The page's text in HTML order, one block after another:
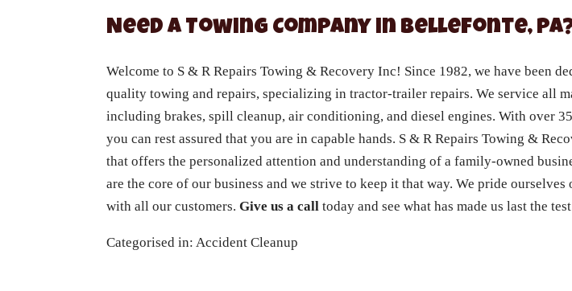
Need a Towing Company in Bellefonte,
Welcome to S & R Repairs Towing & Recovery Inc! Since 1982, we have been
quality towing and repairs, specializing in tractor-trailer repairs. We service all
including brakes, spill cleanup, air conditioning, and diesel engines. With over
you can rest assured that you are in capable hands. S & R Repairs Towing &
that offers the personalized attention and understanding of a family-owned
are the core of our business and we strive to keep it that way. We pride
with all our customers. Give us a call today and see what has made us last the
Categorised in: Accident Cleanup